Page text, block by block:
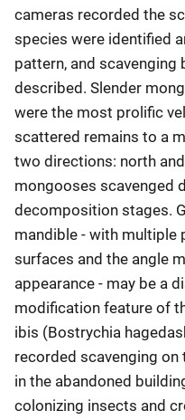
cameras recorded the
species were identified
pattern, and
described. Slender
were the most prolific
scattered remains to a
two directions: north
mongooses scavenged
decomposition stages.
mandible - with multiple
surfaces and the angle
appearance - may be a
modification feature of
ibis (Bostrychia
recorded scavenging
in the abandoned
colonizing insects and